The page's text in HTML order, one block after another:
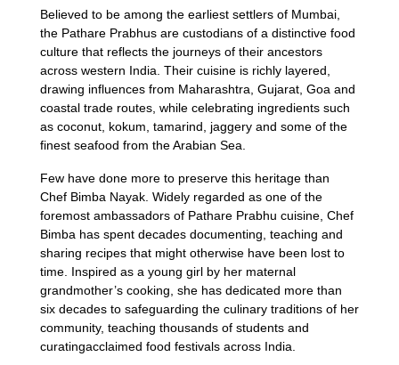
Believed to be among the earliest settlers of Mumbai,
the Pathare Prabhus are custodians of a distinctive food
culture that reflects the journeys of their ancestors
across western India. Their cuisine is richly layered,
drawing influences from Maharashtra, Gujarat, Goa and
coastal trade routes, while celebrating ingredients such
as coconut, kokum, tamarind, jaggery and some of the
finest seafood from the Arabian Sea.
Few have done more to preserve this heritage than
Chef Bimba Nayak. Widely regarded as one of the
foremost ambassadors of Pathare Prabhu cuisine, Chef
Bimba has spent decades documenting, teaching and
sharing recipes that might otherwise have been lost to
time. Inspired as a young girl by her maternal
grandmother’s cooking, she has dedicated more than
six decades to safeguarding the culinary traditions of her
community, teaching thousands of students and
curatingacclaimed food festivals across India.